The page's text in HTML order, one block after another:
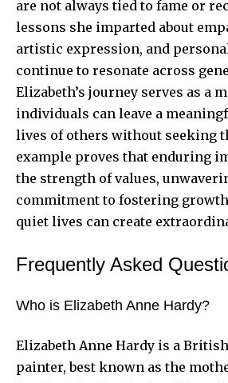
are not always tied to fame or
lessons she imparted about
artistic expression, and
continue to resonate across
Elizabeth’s journey serves as a
individuals can leave a
lives of others without seeking
example proves that enduring
the strength of values,
commitment to fostering
quiet lives can create
Frequently Asked
Who is Elizabeth Anne Hardy?
Elizabeth Anne Hardy is a
painter, best known as the